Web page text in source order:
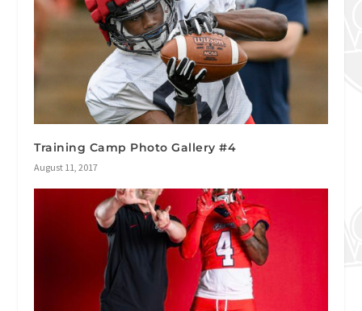
Training Camp Photo Gallery #4
August 11, 2017